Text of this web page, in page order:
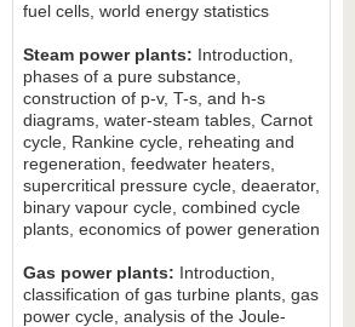
fuel cells, world energy statistics
Steam power plants: Introduction,
phases of a pure substance,
construction of p-v, T-s, and h-s
diagrams, water-steam tables, Carnot
cycle, Rankine cycle, reheating and
regeneration, feedwater heaters,
supercritical pressure cycle, deaerator,
binary vapour cycle, combined cycle
plants, economics of power generation
Gas power plants: Introduction,
classification of gas turbine plants, gas
power cycle, analysis of the Joule-